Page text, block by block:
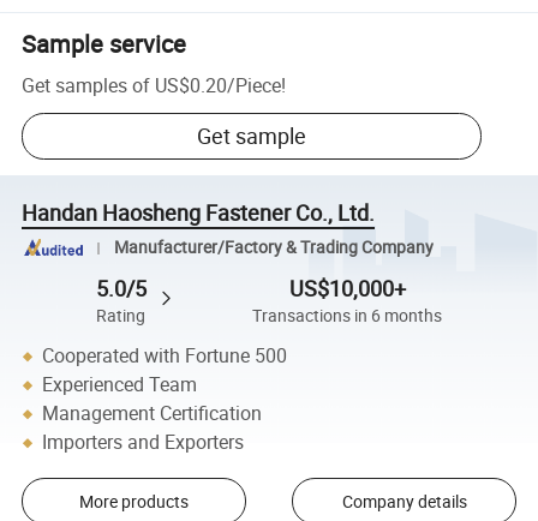
Sample service
Get samples of US$0.20/Piece!
Get sample
Handan Haosheng Fastener Co., Ltd.
Manufacturer/Factory & Trading Company
5.0/5
Rating
US$10,000+
Transactions in 6 months
Cooperated with Fortune 500
Experienced Team
Management Certification
Importers and Exporters
More products Company details